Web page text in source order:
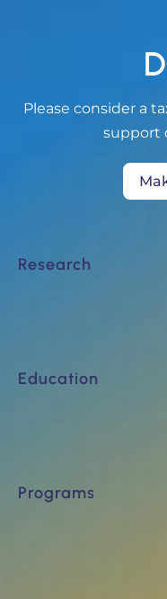
Please consider a
support
Research
Education
Programs